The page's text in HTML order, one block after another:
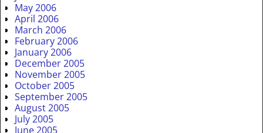
May 2006
April 2006
March 2006
February 2006
January 2006
December 2005
November 2005
October 2005
September 2005
August 2005
July 2005
June 2005